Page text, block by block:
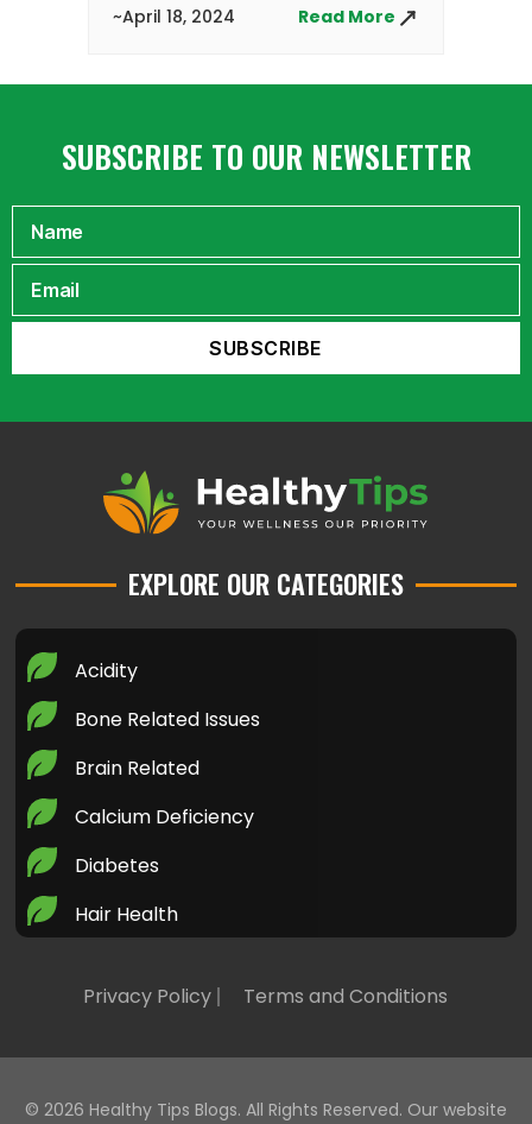
~April 18, 2024 Read More
SUBSCRIBE TO OUR NEWSLETTER
EXPLORE OUR CATEGORIES
Acidity
Bone Related Issues
Brain Related
Calcium Deficiency
Diabetes
Hair Health
Healthy LifeStyle
Heart Health
Home Remedies
Privacy Policy Terms and Conditions
© 2026 Healthy Tips Blogs. All Rights Reserved. Our website